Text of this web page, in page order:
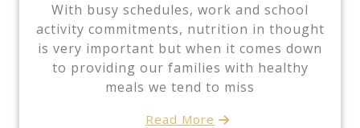
With busy schedules, work and school
activity commitments, nutrition in thought
is very important but when it comes down
to providing our families with healthy
meals we tend to miss
Read More